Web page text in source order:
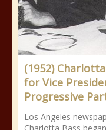
(1952)
for Vice
Progressive
Los Angeles